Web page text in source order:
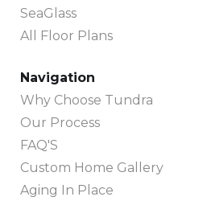
SeaGlass
All Floor Plans
Navigation
Why Choose Tundra
Our Process
FAQ'S
Custom Home Gallery
Aging In Place